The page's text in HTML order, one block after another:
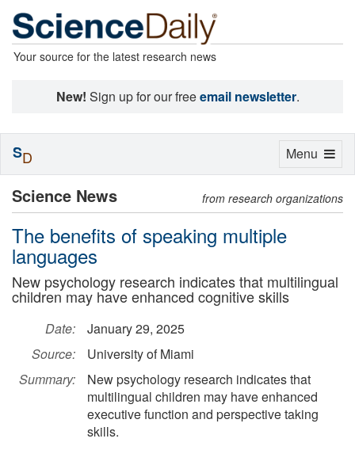
Your source for the latest research news
New! Sign up for our freeemail newsletter.
Science News from research organizations
The benefits of speaking multiple
languages
New psychology research indicates that multilingual
children may have enhanced cognitive skills
Date:
January 29, 2025
Source:
University of Miami
Summary:
New psychology research indicates that
multilingual children may have enhanced
executive function and perspective taking
skills.
Toggle
Menu
SD